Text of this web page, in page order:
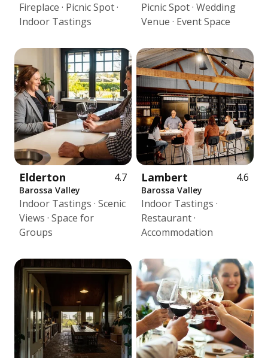
Fireplace · Picnic Spot ·
Indoor Tastings
Picnic Spot · Wedding
Venue · Event Space
Elderton 4.7
Barossa Valley
Indoor Tastings · Scenic
Views · Space for
Groups
Lambert 4.6
Barossa Valley
Indoor Tastings ·
Restaurant ·
Accommodation